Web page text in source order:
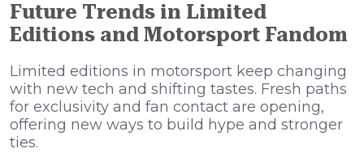
Future Trends in Limited
Editions and Motorsport Fandom
Limited editions in motorsport keep changing
with new tech and shifting tastes. Fresh paths
for exclusivity and fan contact are opening,
offering new ways to build hype and stronger
ties.